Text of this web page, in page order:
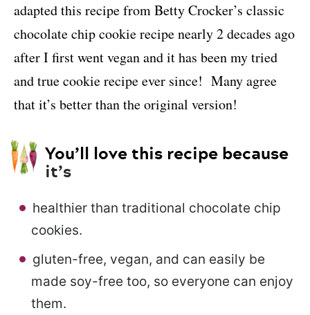
adapted this recipe from Betty Crocker’s classic
chocolate chip cookie recipe nearly 2 decades ago
after I first went vegan and it has been my tried
and true cookie recipe ever since! Many agree
that it’s better than the original version!
You’ll love this recipe because
it’s
healthier than traditional chocolate chip
cookies.
gluten-free, vegan, and can easily be
made soy-free too, so everyone can enjoy
them.